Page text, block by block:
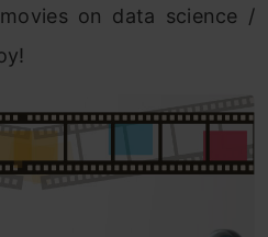
on data science /